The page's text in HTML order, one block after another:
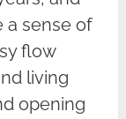
a sense of
flow
living
opening